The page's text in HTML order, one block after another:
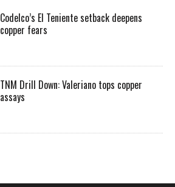
Codelco’s El Teniente setback deepens
copper fears
TNM Drill Down: Valeriano tops copper
assays